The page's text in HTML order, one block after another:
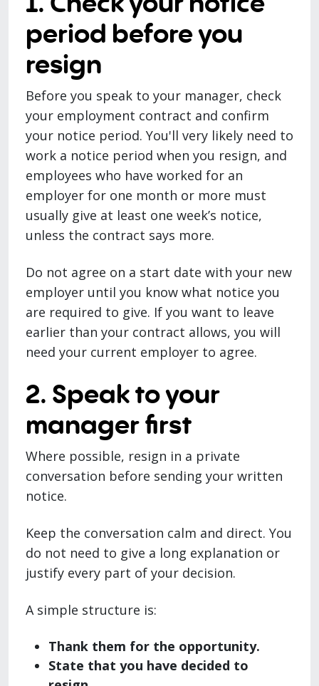
period before you
resign
Before you speak to your manager, check
your employment contract and confirm
your notice period. You'll very likely need to
work a notice period when you resign, and
employees who have worked for an
employer for one month or more must
usually give at least one week’s notice,
unless the contract says more.
Do not agree on a start date with your new
employer until you know what notice you
are required to give. If you want to leave
earlier than your contract allows, you will
need your current employer to agree.
2. Speak to your
manager first
Where possible, resign in a private
conversation before sending your written
notice.
Keep the conversation calm and direct. You
do not need to give a long explanation or
justify every part of your decision.
A simple structure is:
Thank them for the opportunity.
State that you have decided to